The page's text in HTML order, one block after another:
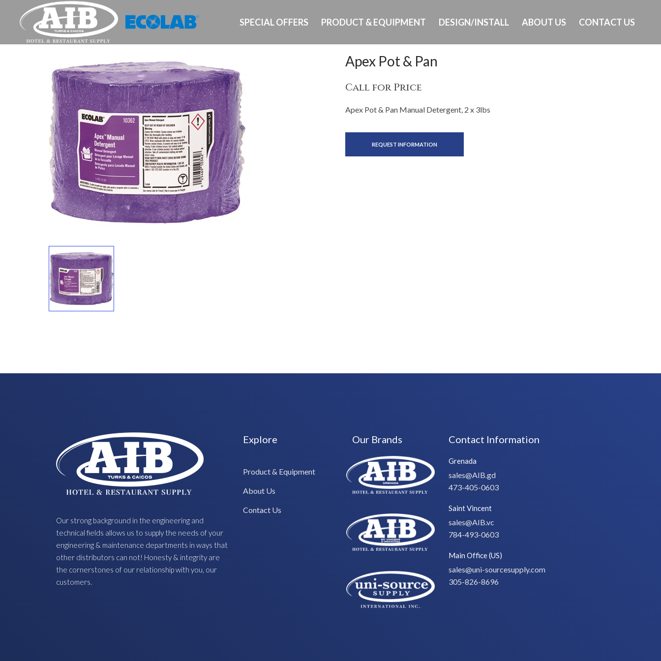
SPECIAL OFFERS PRODUCT & EQUIPMENT DESIGN/INSTALL ABOUT US CONTACT US
Apex Pot & Pan
Call for Price
Apex Pot & Pan Manual Detergent, 2 x 3lbs
REQUEST INFORMATION
Our strong background in the engineering and
technical fields allows us to supply the needs of your
engineering & maintenance departments in ways that
other distributors can not! Honesty & integrity are
the cornerstones of our relationship with you, our
customers.
Explore
Product & Equipment
About Us
Contact Us
Our Brands Contact Information
Grenada
sales@AIB.gd
473-405-0603
Saint Vincent
sales@AIB.vc
784-493-0603
Main Office (US)
sales@uni-sourcesupply.com
305-826-8696